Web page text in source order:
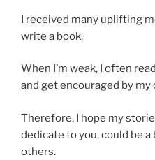
I received many uplifting
write a book.
When I’m weak, I often
and get encouraged by my
Therefore, I hope my
dedicate to you, could be
others.